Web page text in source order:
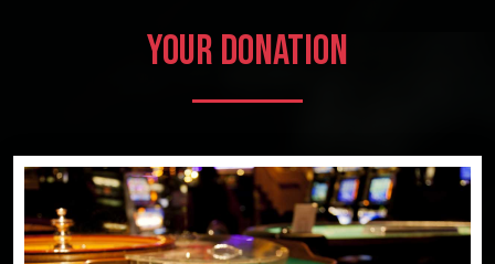
Your Donation